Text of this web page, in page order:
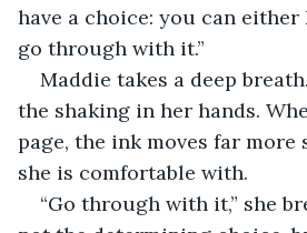
have a choice: you can
go through with it.”
Maddie takes a deep
the shaking in her hands.
page, the ink moves far more
she is comfortable with.
“Go through with it,” she